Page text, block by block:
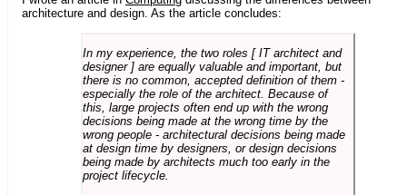
architecture and design. As the article concludes:
In my experience, the two roles [ IT architect and
designer ] are equally valuable and important, but
there is no common, accepted definition of them -
especially the role of the architect. Because of
this, large projects often end up with the wrong
decisions being made at the wrong time by the
wrong people - architectural decisions being made
at design time by designers, or design decisions
being made by architects much too early in the
project lifecycle.